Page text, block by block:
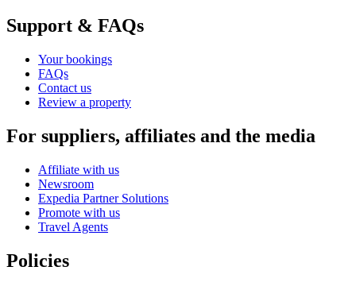
Support & FAQs
Your bookings
FAQs
Contact us
Review a property
For suppliers, affiliates and the media
Affiliate with us
Newsroom
Expedia Partner Solutions
Promote with us
Travel Agents
Policies